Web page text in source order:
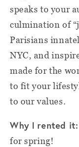
speaks to your
culmination of
Parisians
NYC, and
made for the
to fit your
to our values.
Why I rented it:
for spring!